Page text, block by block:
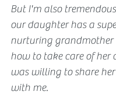
But I'm also
our daughter has a
nurturing grandmother
how to take care of her
was willing to share
with me.